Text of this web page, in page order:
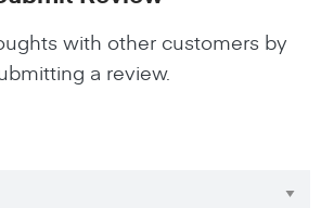
with other customers by
a review.